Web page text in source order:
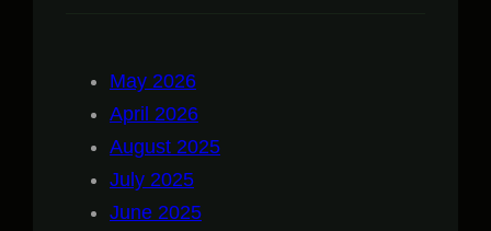
May 2026
April 2026
August 2025
July 2025
June 2025